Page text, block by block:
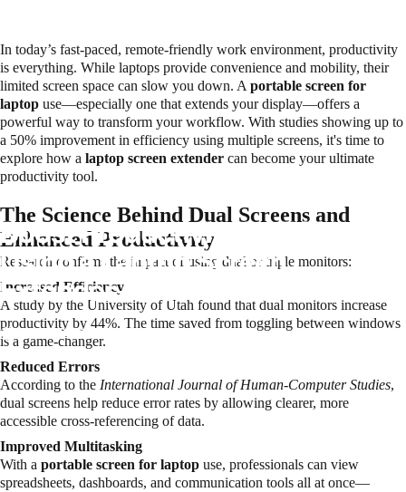
Boost Productivity by 50%
Using a Laptop Screen
Extender – Here’s How
June 8, 2025
In today’s fast-paced, remote-friendly work environment, productivity
is everything. While laptops provide convenience and mobility, their
limited screen space can slow you down. A portable screen for
laptop use—especially one that extends your display—offers a
powerful way to transform your workflow. With studies showing up to
a 50% improvement in efficiency using multiple screens, it's time to
explore how a laptop screen extender can become your ultimate
productivity tool.
The Science Behind Dual Screens and
Enhanced Productivity
Research confirms the impact of using dual or triple monitors:
Increased Efficiency
A study by the University of Utah found that dual monitors increase
productivity by 44%. The time saved from toggling between windows
is a game-changer.
Reduced Errors
According to the International Journal of Human-Computer Studies,
dual screens help reduce error rates by allowing clearer, more
accessible cross-referencing of data.
Improved Multitasking
With a portable screen for laptop use, professionals can view
spreadsheets, dashboards, and communication tools all at once—